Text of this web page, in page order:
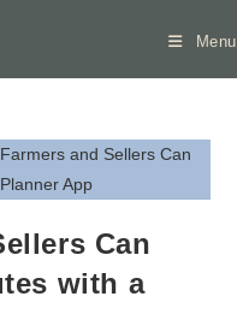
Menu
Can
with a